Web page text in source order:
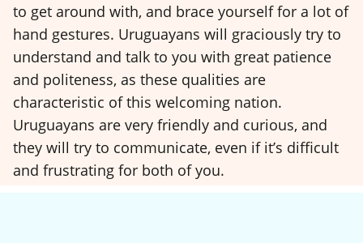
to get around with, and brace yourself for a lot of
hand gestures. Uruguayans will graciously try to
understand and talk to you with great patience
and politeness, as these qualities are
characteristic of this welcoming nation.
Uruguayans are very friendly and curious, and
they will try to communicate, even if it’s difficult
and frustrating for both of you.